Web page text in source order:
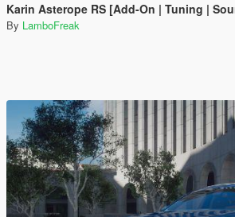
Karin Asterope RS [Add-On | Tuning |
By LamboFreak